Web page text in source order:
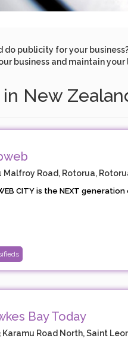
do publicity for your
business and maintain
New
Malfroy Road, Rotorua,
CITY is the NEXT
Bay Today
Karamu Road North, Saint